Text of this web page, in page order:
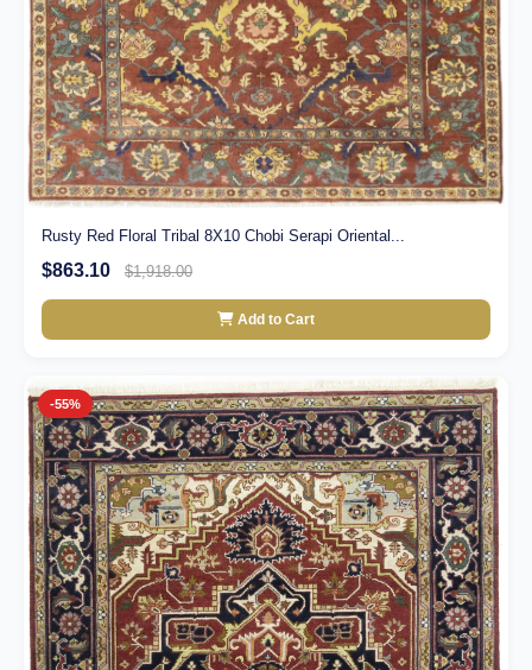
Rusty Red Floral Tribal 8X10 Chobi Serapi Oriental...
$863.10 $1,918.00
Add to Cart
-55%